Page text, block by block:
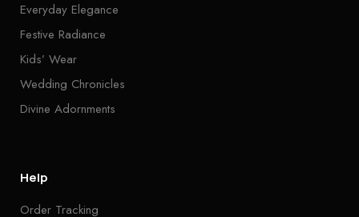
Everyday Elegance
Festive Radiance
Kids’ Wear
Wedding Chronicles
Divine Adornments
Help
Order Tracking